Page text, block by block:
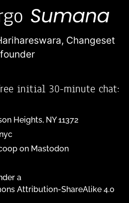
Changeset
founder
initial 30-minute chat:
Heights, NY 11372
on Mastodon
a
Attribution-ShareAlike 4.0